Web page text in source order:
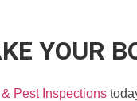
YOUR
Pest Inspections